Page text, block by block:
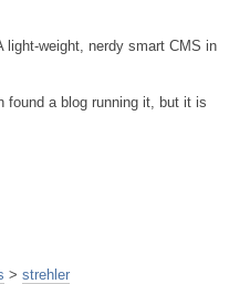
light-weight, nerdy smart CMS in
found a blog running it, but it is
> strehler